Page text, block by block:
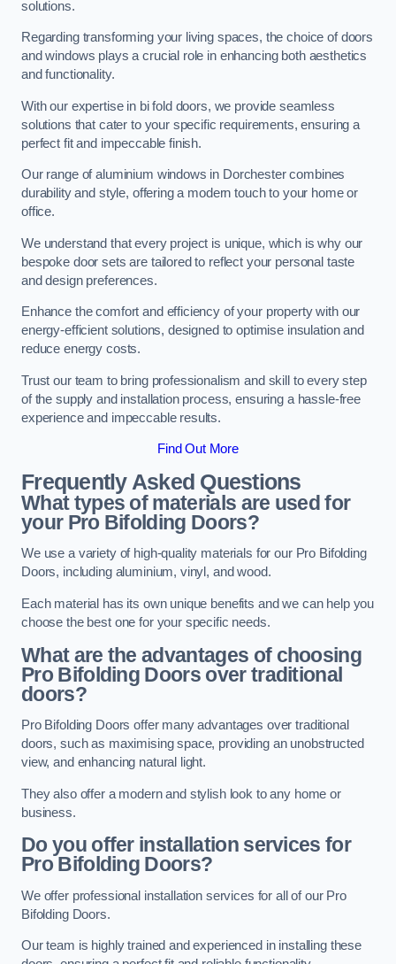
solutions.
Regarding transforming your living spaces, the choice of doors
and windows plays a crucial role in enhancing both aesthetics
and functionality.
With our expertise in bi fold doors, we provide seamless
solutions that cater to your specific requirements, ensuring a
perfect fit and impeccable finish.
Our range of aluminium windows in Dorchester combines
durability and style, offering a modern touch to your home or
office.
We understand that every project is unique, which is why our
bespoke door sets are tailored to reflect your personal taste
and design preferences.
Enhance the comfort and efficiency of your property with our
energy-efficient solutions, designed to optimise insulation and
reduce energy costs.
Trust our team to bring professionalism and skill to every step
of the supply and installation process, ensuring a hassle-free
experience and impeccable results.
Find Out More
Frequently Asked Questions
What types of materials are used for
your Pro Bifolding Doors?
We use a variety of high-quality materials for our Pro Bifolding
Doors, including aluminium, vinyl, and wood.
Each material has its own unique benefits and we can help you
choose the best one for your specific needs.
What are the advantages of choosing
Pro Bifolding Doors over traditional
doors?
Pro Bifolding Doors offer many advantages over traditional
doors, such as maximising space, providing an unobstructed
view, and enhancing natural light.
They also offer a modern and stylish look to any home or
business.
Do you offer installation services for
Pro Bifolding Doors?
We offer professional installation services for all of our Pro
Bifolding Doors.
Our team is highly trained and experienced in installing these